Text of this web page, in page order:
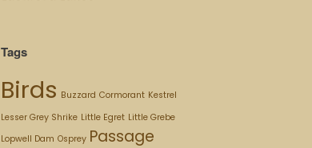
Tags
Birds Buzzard Cormorant Kestrel
Lesser Grey Shrike Little Egret Little Grebe
Lopwell Dam Osprey Passage